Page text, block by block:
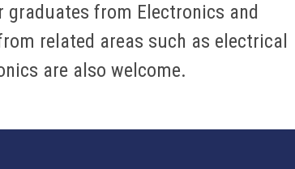
from Electronics and
related areas such as electrical
are also welcome.